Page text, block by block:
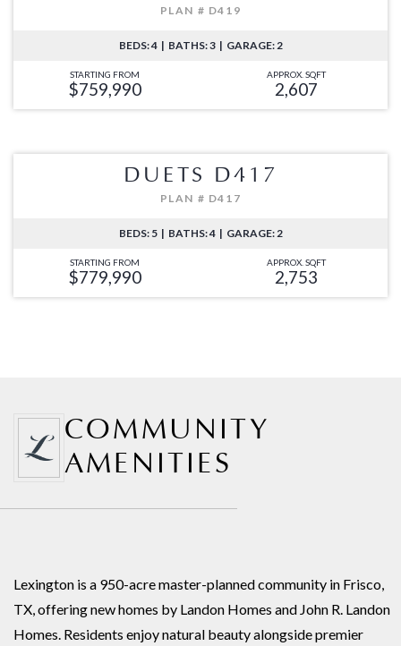
PLAN # D419
BEDS: 4 | BATHS: 3 | GARAGE: 2
STARTING FROM
$759,990
APPROX. SQFT
2,607
DUETS D417
PLAN # D417
BEDS: 5 | BATHS: 4 | GARAGE: 2
STARTING FROM
$779,990
APPROX. SQFT
2,753
COMMUNITY
AMENITIES
Lexington is a 950-acre master-planned community in Frisco,
TX, offering new homes by Landon Homes and John R. Landon
Homes. Residents enjoy natural beauty alongside premier